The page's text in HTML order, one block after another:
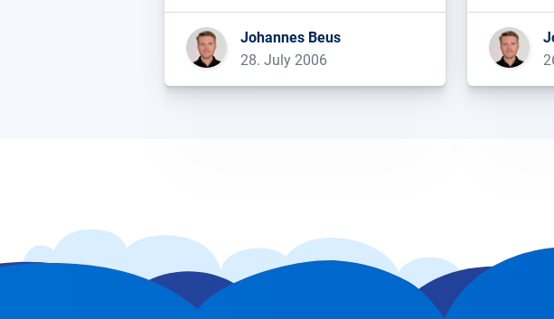
possible at this time and the Google
service is also not perfect […]...
Johannes Beus
28. July 2006
data
onward